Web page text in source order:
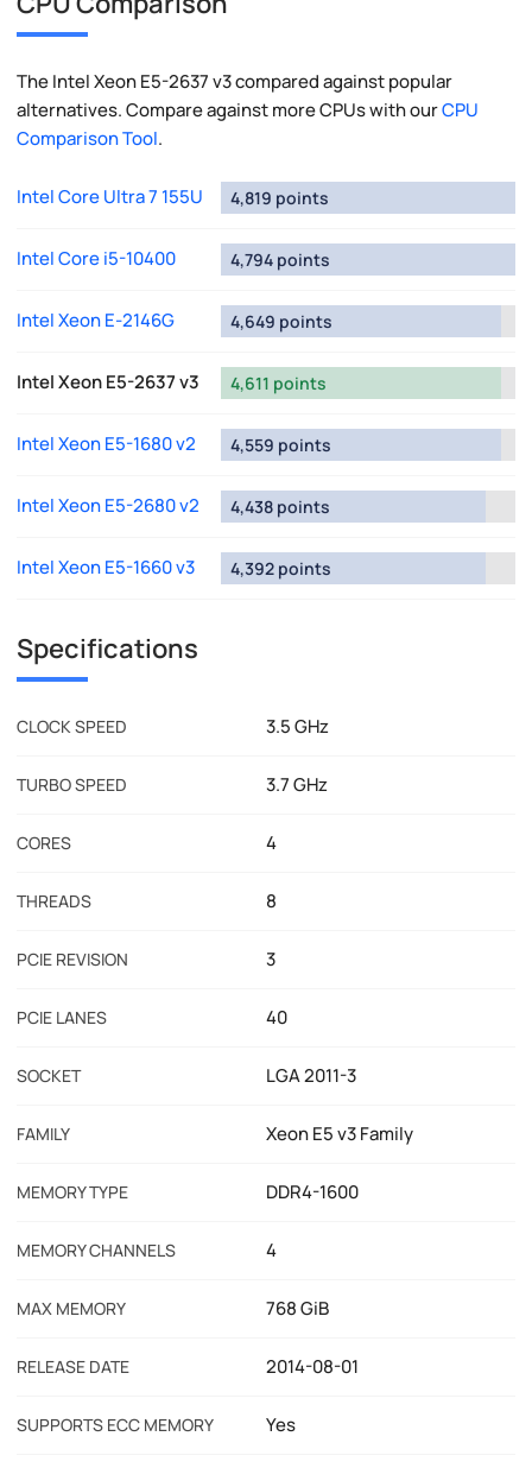
The Intel Xeon E5-2637 v3 compared against popular
alternatives. Compare against more CPUs with ourCPU
Comparison Tool.
Intel Core Ultra 7 155U 4,819 points
Intel Core i5-10400 4,794 points
Intel Xeon E-2146G 4,649 points
Intel Xeon E5-2637 v3 4,611 points
Intel Xeon E5-1680 v2 4,559 points
Intel Xeon E5-2680 v2 4,438 points
Intel Xeon E5-1660 v3 4,392 points
Specifications
CLOCK SPEED 3.5 GHz
TURBO SPEED 3.7 GHz
CORES 4
THREADS 8
PCIE REVISION 3
PCIE LANES 40
SOCKET LGA 2011-3
FAMILY Xeon E5 v3 Family
MEMORY TYPE DDR4-1600
MEMORY CHANNELS 4
MAX MEMORY 768 GiB
RELEASE DATE 2014-08-01
SUPPORTS ECC MEMORY Yes